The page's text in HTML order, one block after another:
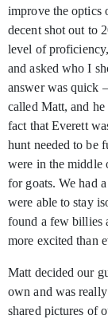
improve the optics
decent shot out to
level of
and asked who I
answer was quick
called Matt, and
fact that Everett
hunt needed to be
were in the middle
for goats. We had
were able to stay
found a few billies
more excited than
Matt decided our
own and was
shared pictures of